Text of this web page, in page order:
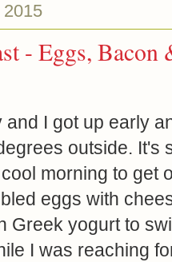
2015
- Eggs, Bacon
I got up early
outside. It's
morning to get
eggs with
Greek yogurt to
I was reaching